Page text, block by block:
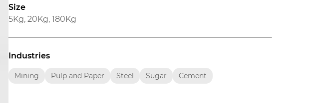
Size
5Kg, 20Kg, 180Kg
Industries
Mining Pulp and Paper Steel Sugar Cement